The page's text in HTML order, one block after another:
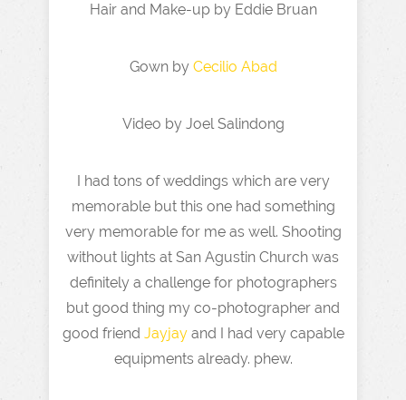
Hair and Make-up by Eddie Bruan
Gown by Cecilio Abad
Video by Joel Salindong
I had tons of weddings which are very
memorable but this one had something
very memorable for me as well. Shooting
without lights at San Agustin Church was
definitely a challenge for photographers
but good thing my co-photographer and
good friend Jayjayand I had very capable
equipments already. phew.